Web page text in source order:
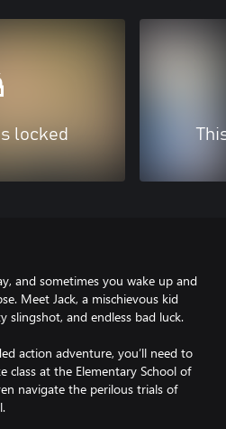
locked
and sometimes you wake up and
Meet Jack, a mischievous kid
slingshot, and endless bad luck.
action adventure, you’ll need to
class at the Elementary School of
navigate the perilous trials of